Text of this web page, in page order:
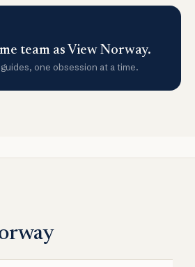
team as View Norway.
one obsession at a time.